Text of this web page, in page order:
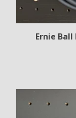
Ernie